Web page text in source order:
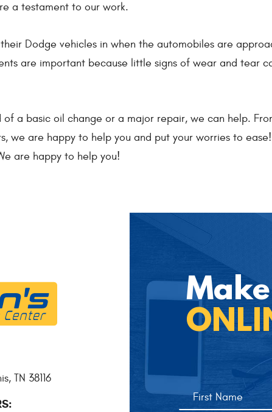
a testament to our work.
Dodge vehicles in when the automobiles are
are important because little signs of wear and tear
of a basic oil change or a major repair, we can help.
we are happy to help you and put your worries to
are happy to help you!
TN 38116